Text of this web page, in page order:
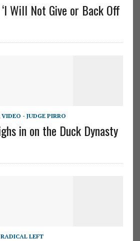
Will Not Give or Back Off
VIDEO - JUDGE PIRRO
in on the Duck Dynasty
LEFT